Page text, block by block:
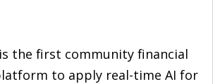
the first community financial
to apply real-time AI for